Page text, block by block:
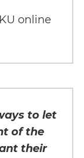
online
to let
of the
their